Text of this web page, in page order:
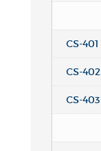
CS-401
CS-402
CS-403